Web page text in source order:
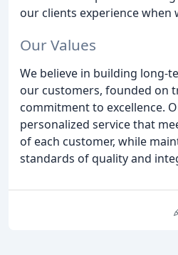
our clients experience when
Our Values
We believe in building long-
our customers, founded on
commitment to excellence.
personalized service that
of each customer, while
standards of quality and